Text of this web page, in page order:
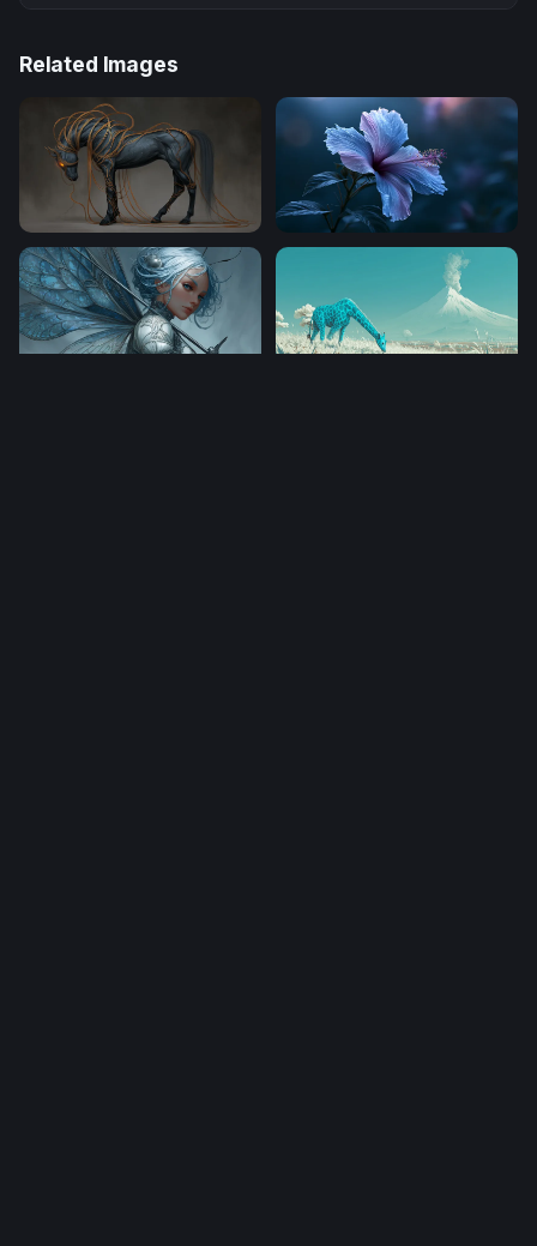
Related Images